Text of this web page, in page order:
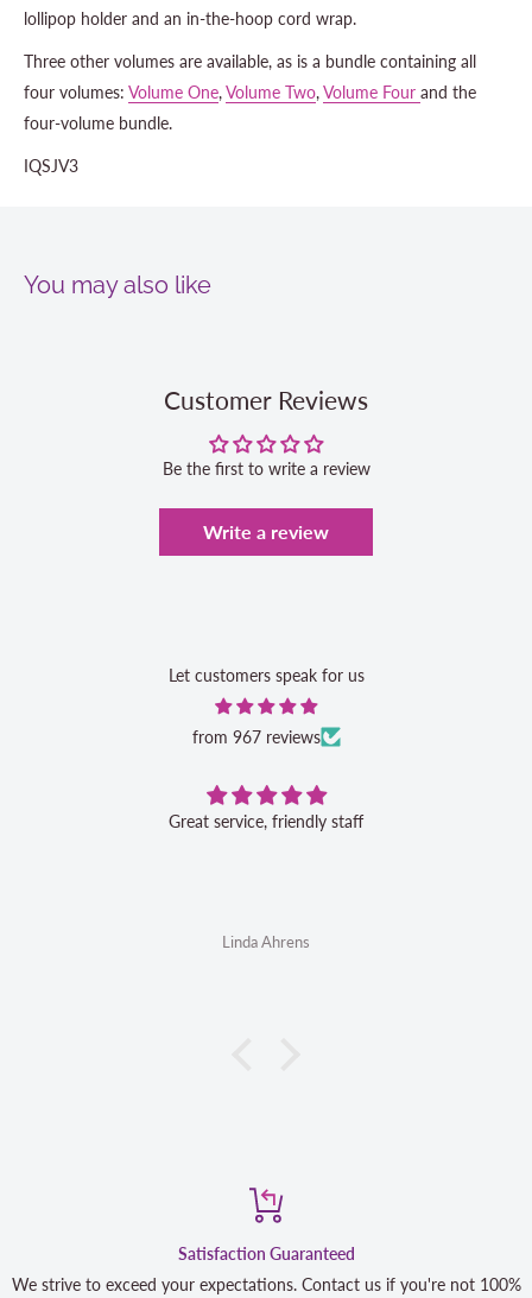
lollipop holder and an in-the-hoop cord wrap.
Three other volumes are available, as is a bundle containing all
four volumes: Volume One,Volume Two,Volume Four and the
four-volume bundle.
IQSJV3
You may also like
Customer Reviews
Be the first to write a review
Write a review
Let customers speak for us
from 967 reviews
Great service, friendly staff
Linda Ahrens
Satisfaction Guaranteed
We strive to exceed your expectations. Contact us if you're not 100%